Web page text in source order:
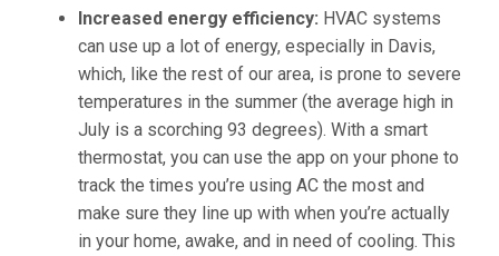
Increased energy efficiency: HVAC systems
can use up a lot of energy, especially in Davis,
which, like the rest of our area, is prone to severe
temperatures in the summer (the average high in
July is a scorching 93 degrees). With a smart
thermostat, you can use the app on your phone to
track the times you’re using AC the most and
make sure they line up with when you’re actually
in your home, awake, and in need of cooling. This